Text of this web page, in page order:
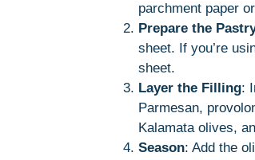
parchment paper
Prepare the
sheet. If you’re
sheet.
Layer the Filling:
Parmesan,
Kalamata olives,
Season: Add the